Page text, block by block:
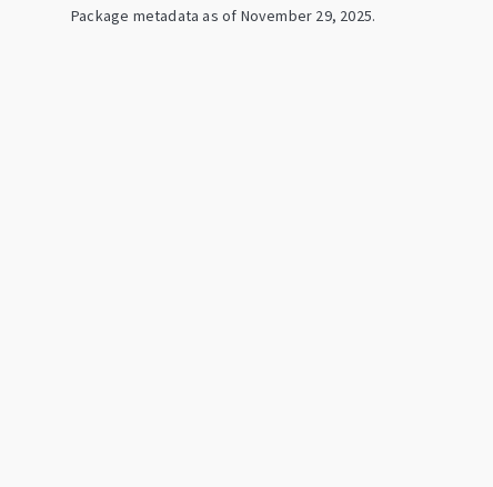
Package metadata as of November 29, 2025.